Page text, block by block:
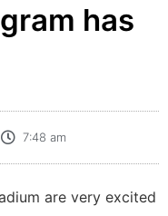
has
7:48 am
are very excited